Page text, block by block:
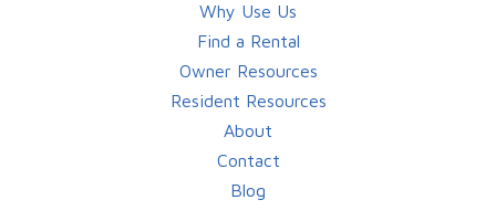
Why Use Us
Find a Rental
Owner Resources
Resident Resources
About
Contact
Blog